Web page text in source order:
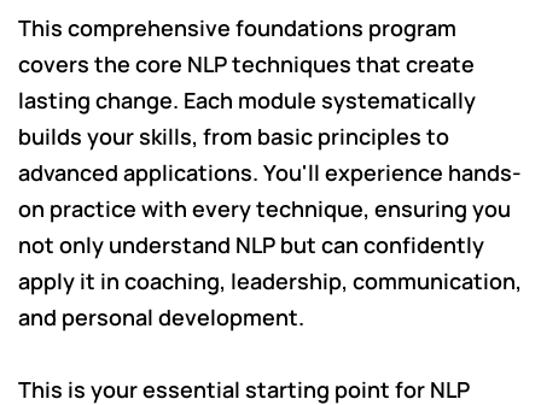
This comprehensive foundations program
covers the core NLP techniques that create
lasting change. Each module systematically
builds your skills, from basic principles to
advanced applications. You'll experience hands-
on practice with every technique, ensuring you
not only understand NLP but can confidently
apply it in coaching, leadership, communication,
and personal development.
This is your essential starting point for NLP